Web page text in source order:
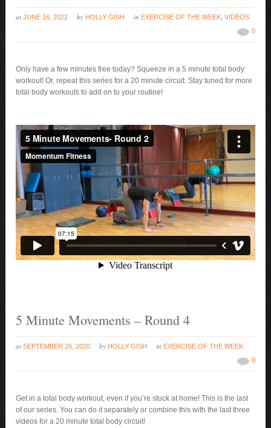
at JUNE 16, 2022 by HOLLY GISH in EXERCISE OF THE WEEK ,VIDEOS
0
Only have a few minutes free today? Squeeze in a 5 minute total body
workout! Or, repeat this series for a 20 minute circuit. Stay tuned for more
total body workouts to add on to your routine!
5 Minute Movements – Round 4
at SEPTEMBER 26, 2020 by HOLLY GISH in EXERCISE OF THE WEEK
0
Get in a total body workout, even if you’re stuck at home! This is the last
of our series. You can do it separately or combine this with the last three
videos for a 20 minute total body circuit!